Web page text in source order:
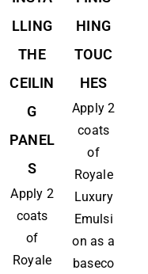
LLING
THE
CEILIN
G
PANEL
S
Apply 2
coats
of
Royale
HING
TOUC
HES
Apply 2
coats
of
Royale
Luxury
Emulsi
on as a
baseco